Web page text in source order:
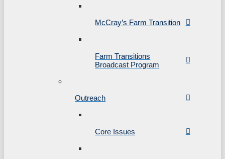
McCray’s Farm Transition
Farm Transitions
Broadcast Program
Outreach
Core Issues